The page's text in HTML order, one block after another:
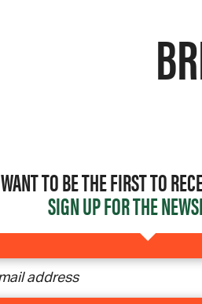
WANT TO BE THE FIRST TO
SIGN UP FOR THE